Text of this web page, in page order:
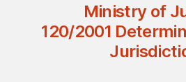
Ministry of
120/2001